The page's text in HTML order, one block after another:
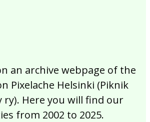
an archive webpage of the
Pixelache Helsinki (Piknik
ry). Here you will find our
from 2002 to 2025.